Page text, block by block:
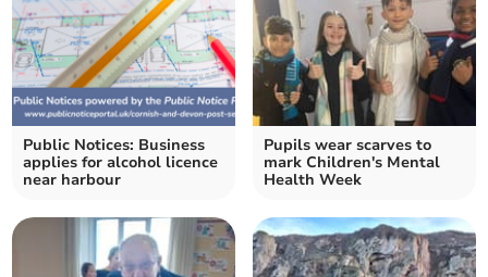
Public Notices: Business
applies for alcohol licence
near harbour
Pupils wear scarves to
mark Children's Mental
Health Week